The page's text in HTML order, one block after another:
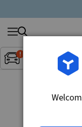
Inget
Search
products